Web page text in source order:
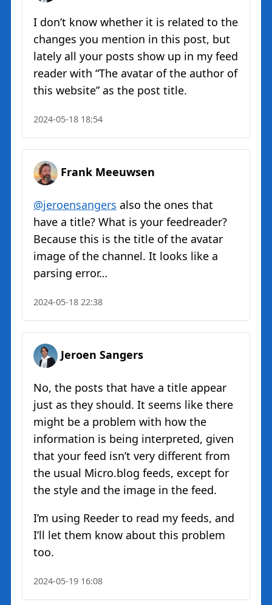
I don’t know whether it is related to the
changes you mention in this post, but
lately all your posts show up in my feed
reader with “The avatar of the author of
this website” as the post title.
2024-05-18 18:54
Frank Meeuwsen
@jeroensangers also the ones that
have a title? What is your feedreader?
Because this is the title of the avatar
image of the channel. It looks like a
parsing error…
2024-05-18 22:38
Jeroen Sangers
No, the posts that have a title appear
just as they should. It seems like there
might be a problem with how the
information is being interpreted, given
that your feed isn’t very different from
the usual Micro.blog feeds, except for
the style and the image in the feed.
I’m using Reeder to read my feeds, and
I’ll let them know about this problem
too.
2024-05-19 16:08